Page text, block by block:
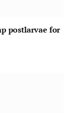
postlarvae for